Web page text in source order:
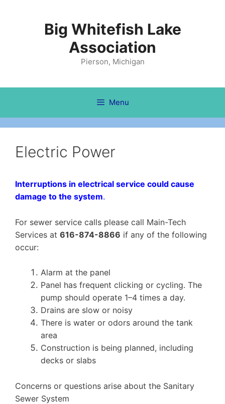
Big Whitefish Lake
Association
Pierson, Michigan
Menu
Electric Power
Interruptions in electrical service could cause
damage to the system.
For sewer service calls please call Main-Tech
Services at 616-874-8866 if any of the following
occur:
Alarm at the panel
Panel has frequent clicking or cycling. The
pump should operate 1–4 times a day.
Drains are slow or noisy
There is water or odors around the tank
area
Construction is being planned, including
decks or slabs
Concerns or questions arise about the Sanitary
Sewer System